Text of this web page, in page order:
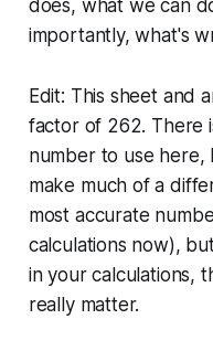
does, what we can
importantly, what's
Edit: This sheet and
factor of 262. There
number to use here,
make much of a
most accurate
calculations now),
in your calculations,
really matter.